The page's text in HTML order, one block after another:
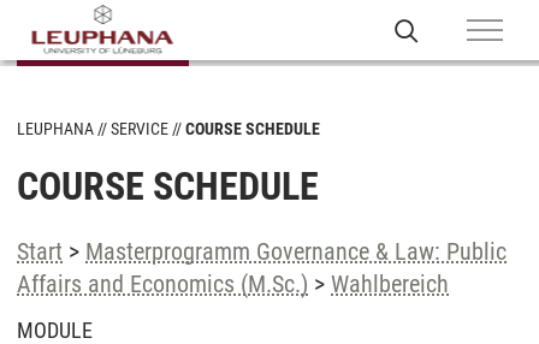
LEUPHANA SERVICE COURSE SCHEDULE
COURSE SCHEDULE
Start > Masterprogramm Governance & Law: Public
Affairs and Economics (M.Sc.) > Wahlbereich
MODULE